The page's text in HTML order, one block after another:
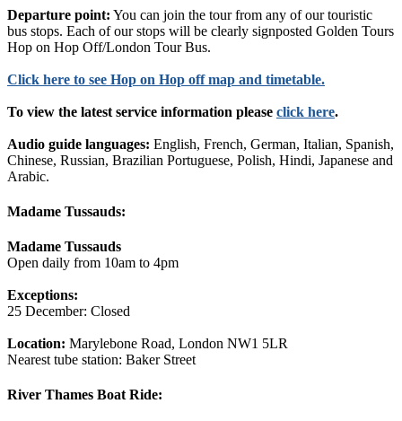
Departure point: You can join the tour from any of our touristic
bus stops. Each of our stops will be clearly signposted Golden Tours
Hop on Hop Off/London Tour Bus.
Click here to see Hop on Hop off map and timetable.
To view the latest service information please click here.
Audio guide languages: English, French, German, Italian, Spanish,
Chinese, Russian, Brazilian Portuguese, Polish, Hindi, Japanese and
Arabic.
Madame Tussauds:
Madame Tussauds
Open daily from 10am to 4pm
Exceptions:
25 December: Closed
Location: Marylebone Road, London NW1 5LR
Nearest tube station: Baker Street
River Thames Boat Ride: